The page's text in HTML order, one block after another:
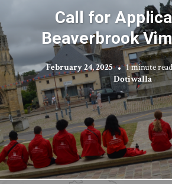
Call for
Beaverbrook
February 24, 2025 1 minute read
Dotiwalla